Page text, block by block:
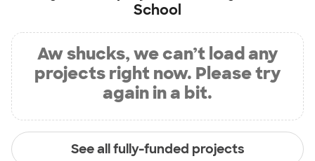
School
Aw shucks, we can’t load any
projects right now. Please try
again in a bit.
See all fully-funded projects